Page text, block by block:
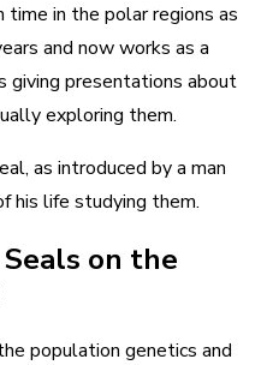
time in the polar regions as
and now works as a
giving presentations about
exploring them.
as introduced by a man
his life studying them.
on the
population genetics and